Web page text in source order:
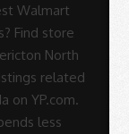
Walmart
Find store
North
related
on YP.com.
less